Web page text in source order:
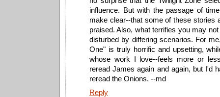
influence. But with the passage of
make clear--that some of these stories
praised. Also, what terrifies you may
disturbed by differing scenarios. For
One" is truly horrific and upsetting,
whose work I love--feels more or
reread James again and again, but I'd
reread the Onions. --md
Reply